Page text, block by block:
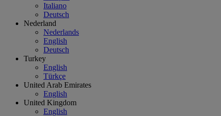
Italiano
Deutsch
Nederland
Nederlands
English
Deutsch
Turkey
English
Türkçe
United Arab Emirates
English
United Kingdom
English